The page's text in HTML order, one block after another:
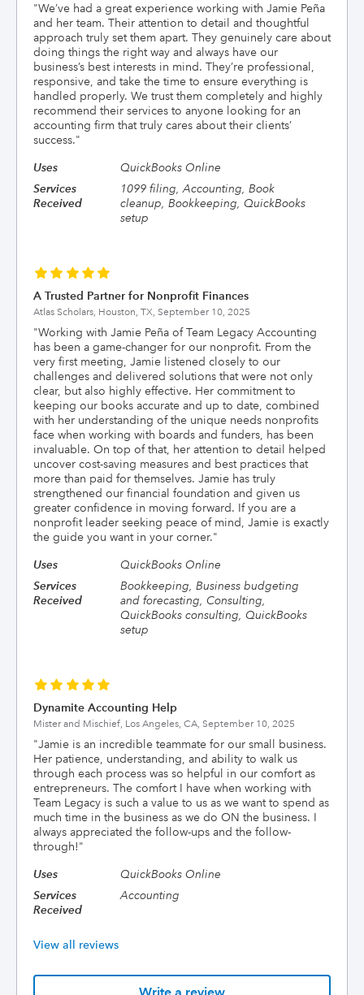
"We’ve had a great experience working with Jamie Peña
and her team. Their attention to detail and thoughtful
approach truly set them apart. They genuinely care about
doing things the right way and always have our
business’s best interests in mind. They’re professional,
responsive, and take the time to ensure everything is
handled properly. We trust them completely and highly
recommend their services to anyone looking for an
accounting firm that truly cares about their clients’
success."
Uses
QuickBooks Online
Services
Received
1099 filing, Accounting, Book
cleanup, Bookkeeping, QuickBooks
setup
A Trusted Partner for Nonprofit Finances
Atlas Scholars, Houston, TX, September 10, 2025
"Working with Jamie Peña of Team Legacy Accounting
has been a game-changer for our nonprofit. From the
very first meeting, Jamie listened closely to our
challenges and delivered solutions that were not only
clear, but also highly effective. Her commitment to
keeping our books accurate and up to date, combined
with her understanding of the unique needs nonprofits
face when working with boards and funders, has been
invaluable. On top of that, her attention to detail helped
uncover cost-saving measures and best practices that
more than paid for themselves. Jamie has truly
strengthened our financial foundation and given us
greater confidence in moving forward. If you are a
nonprofit leader seeking peace of mind, Jamie is exactly
the guide you want in your corner."
Uses
QuickBooks Online
Services
Received
Bookkeeping, Business budgeting
and forecasting, Consulting,
QuickBooks consulting, QuickBooks
setup
Dynamite Accounting Help
Mister and Mischief, Los Angeles, CA, September 10, 2025
"Jamie is an incredible teammate for our small business.
Her patience, understanding, and ability to walk us
through each process was so helpful in our comfort as
entrepreneurs. The comfort I have when working with
Team Legacy is such a value to us as we want to spend as
much time in the business as we do ON the business. I
always appreciated the follow-ups and the follow-
through!"
Uses
QuickBooks Online
Services
Received
Accounting
View all reviews